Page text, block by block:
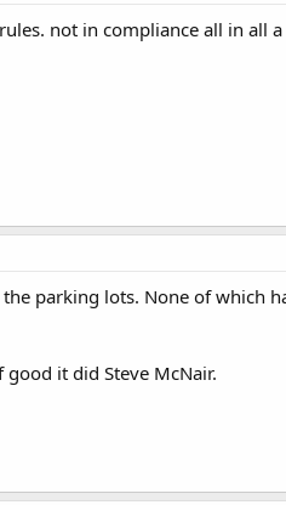
not in compliance all in all
parking lots. None of which
it did Steve McNair.